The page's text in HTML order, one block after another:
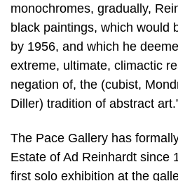
monochromes, gradually,
black paintings, which would
by 1956, and which he
extreme, ultimate, climactic
negation of, the (cubist,
Diller) tradition of abstract
The Pace Gallery has
Estate of Ad Reinhardt since
first solo exhibition at the